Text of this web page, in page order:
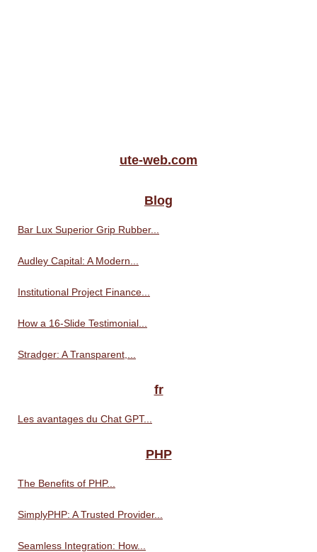
ute-web.com
Blog
Bar Lux Superior Grip Rubber...
Audley Capital: A Modern...
Institutional Project Finance...
How a 16-Slide Testimonial...
Stradger: A Transparent,...
fr
Les avantages du Chat GPT...
PHP
The Benefits of PHP...
SimplyPHP: A Trusted Provider...
Seamless Integration: How...